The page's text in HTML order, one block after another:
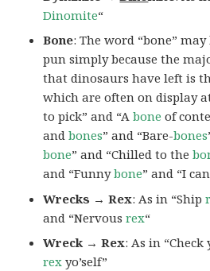
Dinomite“
Bone: The word “bone”
pun simply because the
that dinosaurs have left is
which are often on display
to pick” and “Abone of
andbones” and “Bare-bones
bone” and “Chilled to the
and “Funnybone” and “I
Wrecks → Rex: As in “Ship
and “Nervousrex“
Wreck → Rex: As in “Check
rex yo’self”